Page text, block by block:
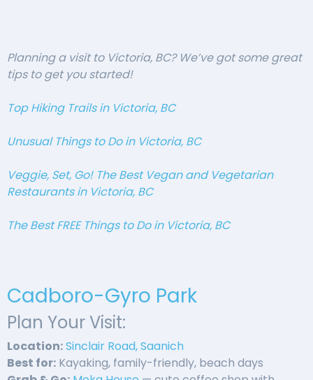
Planning a visit to Victoria, BC? We’ve got some great
tips to get you started!
Top Hiking Trails in Victoria, BC
Unusual Things to Do in Victoria, BC
Veggie, Set, Go! The Best Vegan and Vegetarian
Restaurants in Victoria, BC
The Best FREE Things to Do in Victoria, BC
Cadboro-Gyro Park
Plan Your Visit:
Location:Sinclair Road, Saanich
Best for: Kayaking, family-friendly, beach days